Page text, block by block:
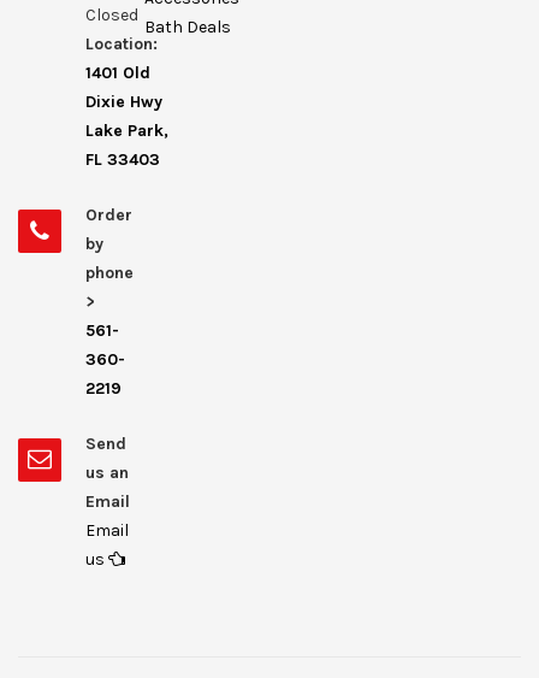
Closed
Location:
1401 Old
Dixie Hwy
Lake Park,
FL 33403
Order
by
phone
>
561-
360-
2219
Send
us an
Email
Email
us
Bath Deals